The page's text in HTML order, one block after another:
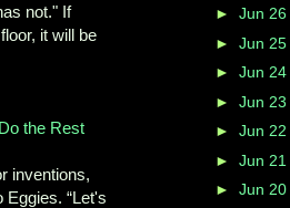
not." If
it will be
the Rest
inventions,
“Let's
► Jun 26
► Jun 25
► Jun 24
► Jun 23
► Jun 22
► Jun 21
► Jun 20